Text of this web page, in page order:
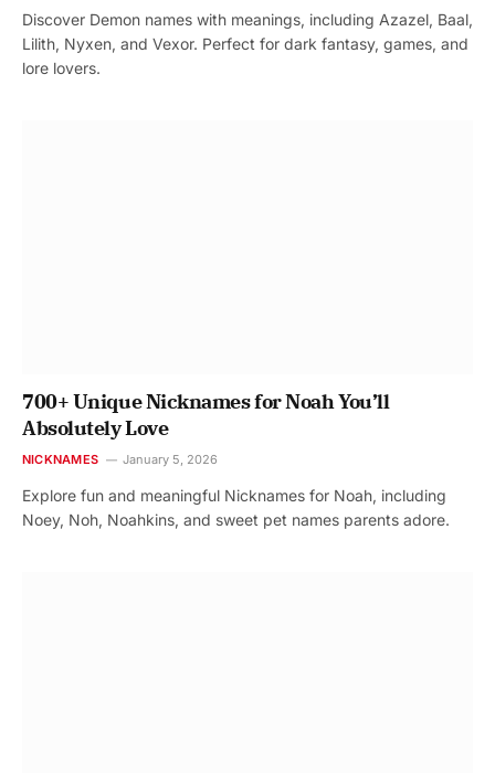
Discover Demon names with meanings, including Azazel, Baal,
Lilith, Nyxen, and Vexor. Perfect for dark fantasy, games, and
lore lovers.
700+ Unique Nicknames for Noah You’ll
Absolutely Love
NICKNAMES January 5, 2026
Explore fun and meaningful Nicknames for Noah, including
Noey, Noh, Noahkins, and sweet pet names parents adore.